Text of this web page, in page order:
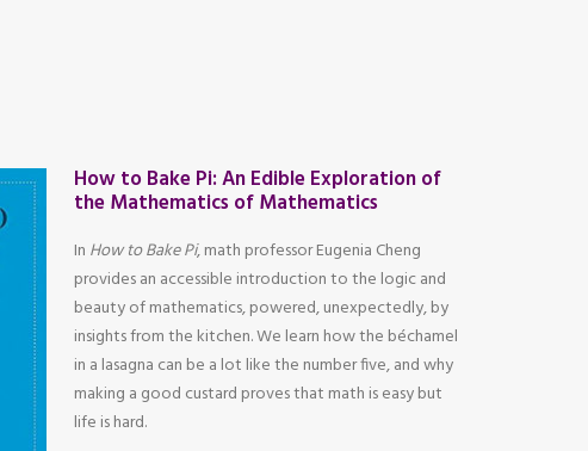
How to Bake Pi: An Edible Exploration of
the Mathematics of Mathematics
In How to Bake Pi, math professor Eugenia Cheng
provides an accessible introduction to the logic and
beauty of mathematics, powered, unexpectedly, by
insights from the kitchen. We learn how the béchamel
in a lasagna can be a lot like the number five, and why
making a good custard proves that math is easy but
life is hard.